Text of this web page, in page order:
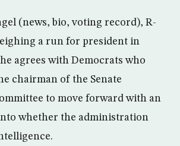
(news, bio, voting record), R-
a run for president in
agrees with Democrats who
chairman of the Senate
to move forward with an
whether the administration